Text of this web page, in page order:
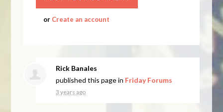
or Create an account
Rick Banales
published this page in Friday Forums
3 years ago